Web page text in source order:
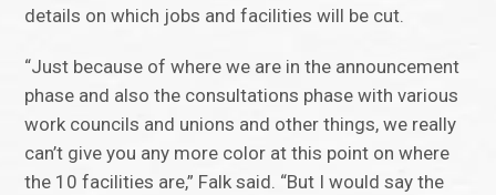
details on which jobs and facilities will be cut.
“Just because of where we are in the announcement
phase and also the consultations phase with various
work councils and unions and other things, we really
can’t give you any more color at this point on where
the 10 facilities are,” Falk said. “But I would say the